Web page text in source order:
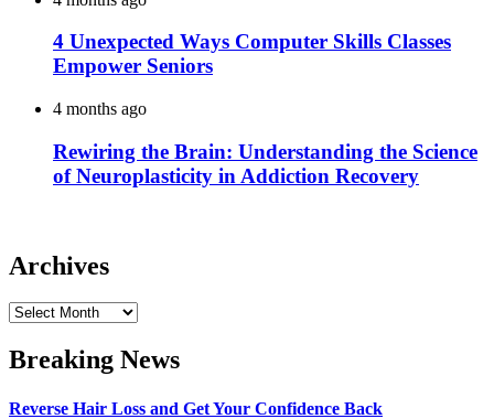
4 Unexpected Ways Computer Skills Classes
Empower Seniors
4 months ago
Rewiring the Brain: Understanding the Science
of Neuroplasticity in Addiction Recovery
Archives
Archives
Breaking News
Reverse Hair Loss and Get Your Confidence Back